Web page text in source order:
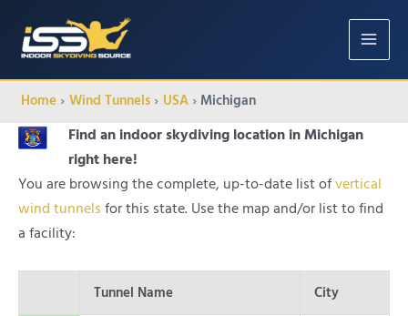
MAIN
Home Wind Tunnels USA Michigan
Find an indoor skydiving location in Michigan
right here!
You are browsing the complete, up-to-date list ofvertical
wind tunnels for this state. Use the map and/or list to find
a facility:
Tunnel Name City